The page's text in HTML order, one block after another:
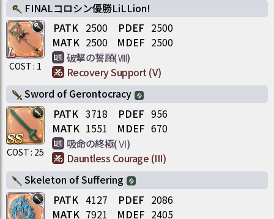
FINALコロシン優勝LiLLion!
COST : 1
PATK 2500 PDEF 2500
MATK 2500 MDEF 2500
破撃の誓願(Ⅷ)
Recovery Support (V)
Sword of Gerontocracy
COST : 25
PATK 3718 PDEF 956
MATK 1551 MDEF 670
吸命の終極(Ⅵ)
Dauntless Courage (III)
Skeleton of Suffering
PATK 4127 PDEF 2086
MATK 7921 MDEF 2405